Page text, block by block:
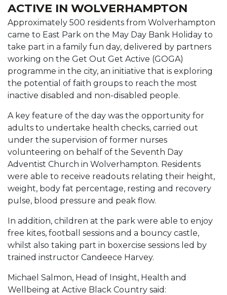
ACTIVE IN WOLVERHAMPTON
Approximately 500 residents from Wolverhampton
came to East Park on the May Day Bank Holiday to
take part in a family fun day, delivered by partners
working on the Get Out Get Active (GOGA)
programme in the city, an initiative that is exploring
the potential of faith groups to reach the most
inactive disabled and non-disabled people.
A key feature of the day was the opportunity for
adults to undertake health checks, carried out
under the supervision of former nurses
volunteering on behalf of the Seventh Day
Adventist Church in Wolverhampton. Residents
were able to receive readouts relating their height,
weight, body fat percentage, resting and recovery
pulse, blood pressure and peak flow.
In addition, children at the park were able to enjoy
free kites, football sessions and a bouncy castle,
whilst also taking part in boxercise sessions led by
trained instructor Candeece Harvey.
Michael Salmon, Head of Insight, Health and
Wellbeing at Active Black Country said: